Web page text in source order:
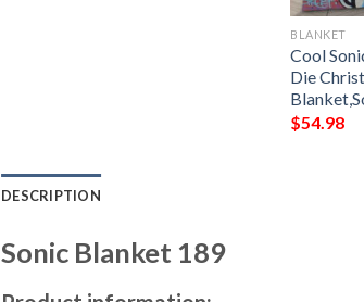
BLANKET
Cool
Die
$54.98
DESCRIPTION
Sonic Blanket 189